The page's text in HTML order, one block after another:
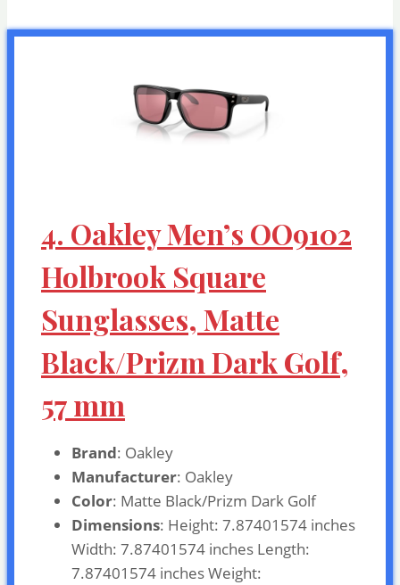
4. Oakley Men’s OO9102
Holbrook Square
Sunglasses, Matte
Black/Prizm Dark Golf,
57 mm
Brand: Oakley
Manufacturer: Oakley
Color: Matte Black/Prizm Dark Golf
Dimensions: Height: 7.87401574 inches
Width: 7.87401574 inches Length:
7.87401574 inches Weight: